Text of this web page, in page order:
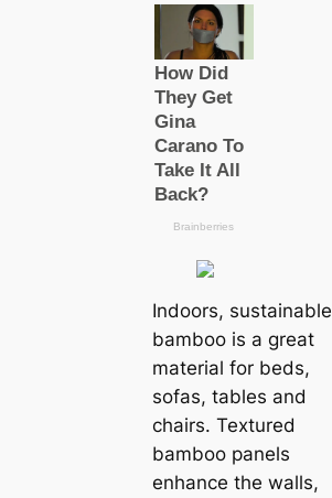
Indoors, sustainable
bamboo is a great
material for beds,
sofas, tables and
chairs. Textured
bamboo panels
enhance the walls,